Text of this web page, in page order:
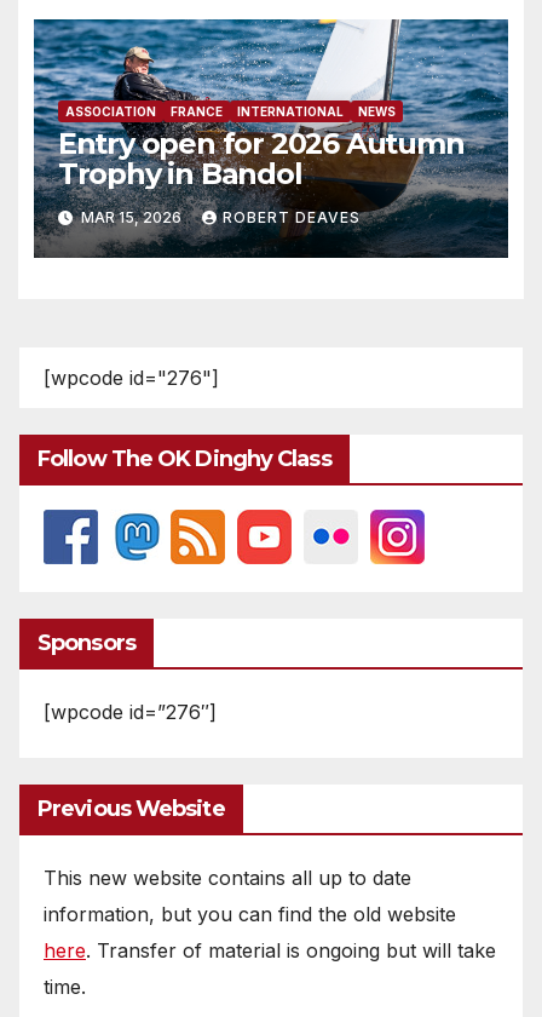
ASSOCIATION FRANCE INTERNATIONAL NEWS
Entry open for 2026 Autumn
Trophy in Bandol
MAR 15, 2026 ROBERT DEAVES
[wpcode id="276"]
Follow The OK Dinghy Class
Sponsors
[wpcode id=”276″]
Previous Website
This new website contains all up to date
information, but you can find the old website
here. Transfer of material is ongoing but will take
time.